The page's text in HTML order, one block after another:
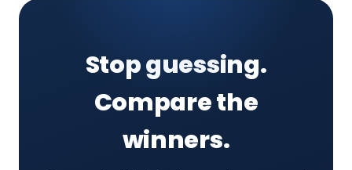
Stop guessing.
Compare the
winners.